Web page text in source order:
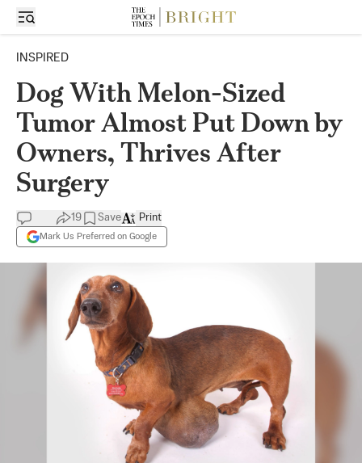
INSPIRED
Dog With Melon-Sized
Tumor Almost Put Down by
Owners, Thrives After
Surgery
19 Save
Mark Us Preferred on Google
Print